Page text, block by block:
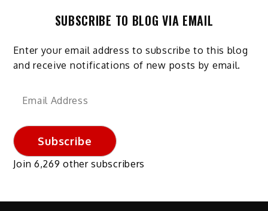
SUBSCRIBE TO BLOG VIA EMAIL
Enter your email address to subscribe to this blog
and receive notifications of new posts by email.
Email
Subscribe
Join 6,269 other subscribers